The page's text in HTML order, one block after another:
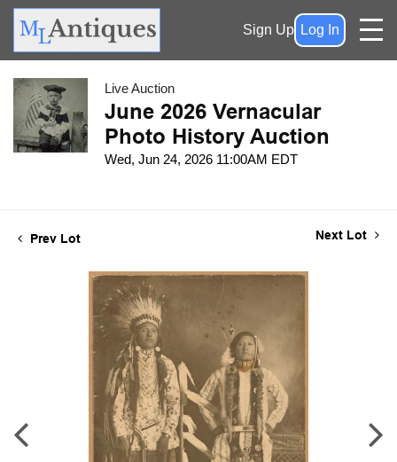
Sign Up Log In
Live Auction
June 2026 Vernacular
Photo History Auction
Wed, Jun 24, 2026 11:00AM EDT
Prev Lot Next Lot